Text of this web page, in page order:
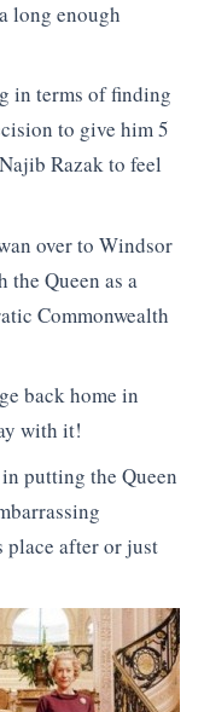
long enough
in terms of finding
to give him 5
Razak to feel
over to Windsor
Queen as a
Commonwealth
back home in
with it!
putting the Queen
after or just